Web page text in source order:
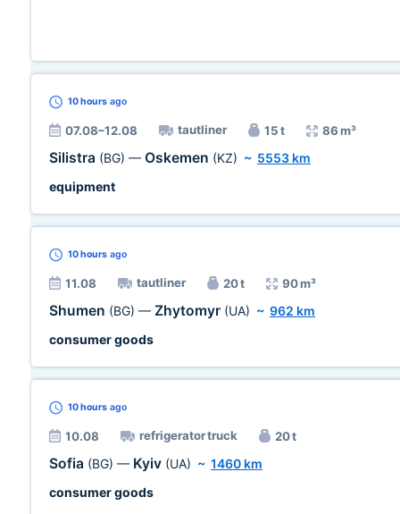
10 hours ago
07.08–12.08 tautliner 15 t 86 m³
Silistra (BG) — Oskemen (KZ) ~ 5553 km
equipment
10 hours ago
11.08 tautliner 20 t 90 m³
Shumen (BG) — Zhytomyr (UA) ~ 962 km
consumer goods
10 hours ago
10.08 refrigerator truck 20 t
Sofia (BG) — Kyiv (UA) ~ 1460 km
consumer goods